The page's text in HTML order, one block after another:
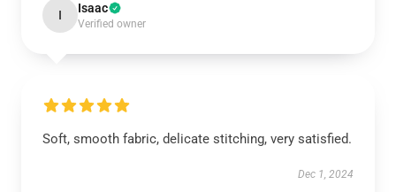
I Isaac
Verified owner
Soft, smooth fabric, delicate stitching, very satisfied.
Dec 1, 2024